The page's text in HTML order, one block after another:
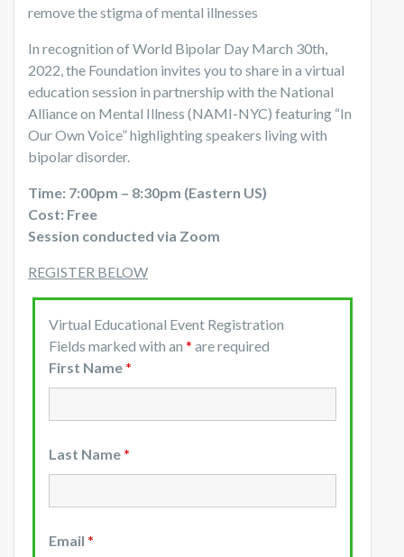
remove the stigma of mental illnesses
In recognition of World Bipolar Day March 30th,
2022, the Foundation invites you to share in a virtual
education session in partnership with the National
Alliance on Mental Illness (NAMI-NYC) featuring “In
Our Own Voice” highlighting speakers living with
bipolar disorder.
Time: 7:00pm – 8:30pm (Eastern US)
Cost: Free
Session conducted via Zoom
REGISTER BELOW
Virtual Educational Event Registration
Fields marked with an * are required
First Name *
Last Name *
Email *